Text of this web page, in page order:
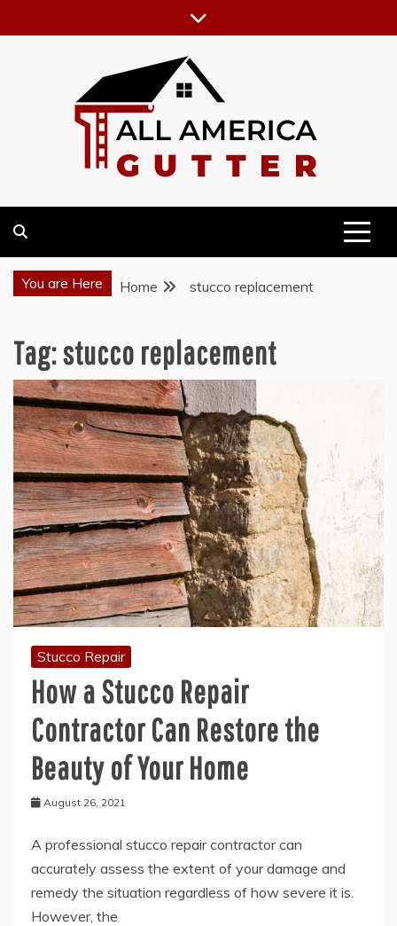
to
ALL AMERICA GUTTER
GUTTER INSTALLATION BUSINESS
You are Here Home stucco replacement
Tag:stucco replacement
Stucco Repair
How a Stucco Repair
Contractor Can Restore the
Beauty of Your Home
August 26, 2021
A professional stucco repair contractor can
accurately assess the extent of your damage and
remedy the situation regardless of how severe it is.
However, the